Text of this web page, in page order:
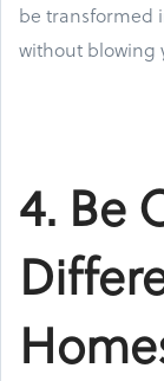
be transformed
without blowing
4. Be